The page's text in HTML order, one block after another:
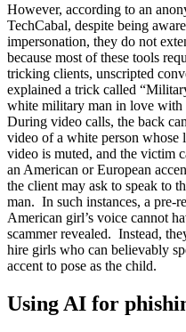
However, according to an
TechCabal, despite being
impersonation, they do not
because most of these tools
tricking clients, unscripted
explained a trick called
white military man in love
During video calls, the back
video of a white person whose
video is muted, and the victim
an American or European
the client may ask to speak to
man. In such instances, a pre-
American girl’s voice cannot
scammer revealed. Instead,
hire girls who can believably
accent to pose as the child.
Using AI for